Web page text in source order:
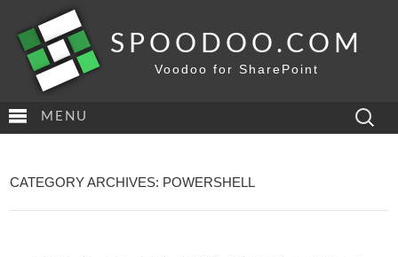
SPOODOO.COM
Voodoo for SharePoint
MENU
Search
for:
CATEGORY ARCHIVES: POWERSHELL